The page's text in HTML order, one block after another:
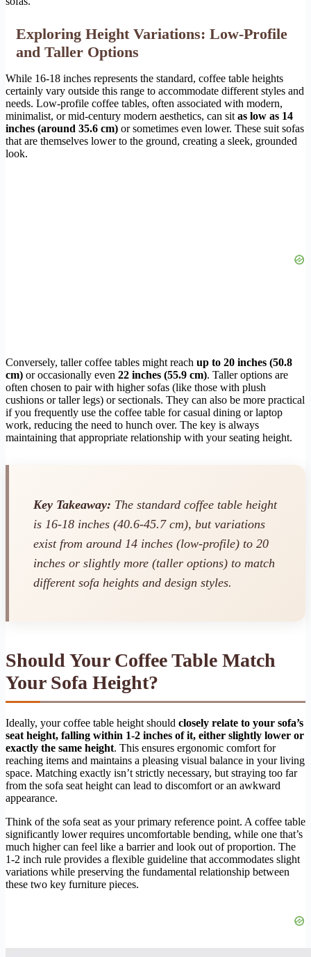
Exploring Height Variations: Low-Profile
and Taller Options
While 16-18 inches represents the standard, coffee table heights
certainly vary outside this range to accommodate different styles and
needs. Low-profile coffee tables, often associated with modern,
minimalist, or mid-century modern aesthetics, can sit as low as 14
inches (around 35.6 cm) or sometimes even lower. These suit sofas
that are themselves lower to the ground, creating a sleek, grounded
look.
Conversely, taller coffee tables might reach up to 20 inches (50.8
cm) or occasionally even 22 inches (55.9 cm). Taller options are
often chosen to pair with higher sofas (like those with plush
cushions or taller legs) or sectionals. They can also be more practical
if you frequently use the coffee table for casual dining or laptop
work, reducing the need to hunch over. The key is always
maintaining that appropriate relationship with your seating height.
Key Takeaway: The standard coffee table height
is 16-18 inches (40.6-45.7 cm), but variations
exist from around 14 inches (low-profile) to 20
inches or slightly more (taller options) to match
different sofa heights and design styles.
Should Your Coffee Table Match
Your Sofa Height?
Ideally, your coffee table height should closely relate to your sofa’s
seat height, falling within 1-2 inches of it, either slightly lower or
exactly the same height. This ensures ergonomic comfort for
reaching items and maintains a pleasing visual balance in your living
space. Matching exactly isn’t strictly necessary, but straying too far
from the sofa seat height can lead to discomfort or an awkward
appearance.
Think of the sofa seat as your primary reference point. A coffee table
significantly lower requires uncomfortable bending, while one that’s
much higher can feel like a barrier and look out of proportion. The
1-2 inch rule provides a flexible guideline that accommodates slight
variations while preserving the fundamental relationship between
these two key furniture pieces.